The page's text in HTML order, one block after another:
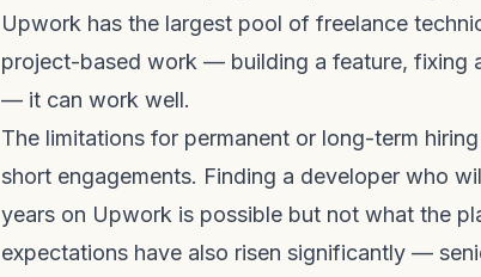
Upwork has the largest pool of freelance
project-based work — building a feature, fixing
— it can work well.
The limitations for permanent or long-term
short engagements. Finding a developer who
years on Upwork is possible but not what the
expectations have also risen significantly —